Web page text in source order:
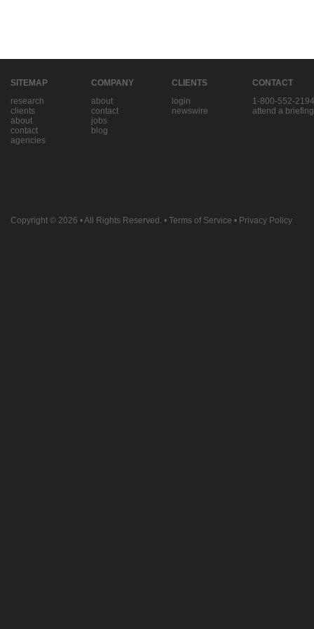
SITEMAP
research
clients
about
contact
agencies
COMPANY
about
contact
jobs
blog
CLIENTS
login
newswire
CONTACT
1-800-552-2194
attend a briefing
Copyright © 2026 • All Rights Reserved. • Terms of Service • Privacy Policy